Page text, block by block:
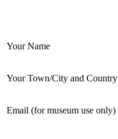
Your Name
Your Town/City and Country
Email (for museum use only)